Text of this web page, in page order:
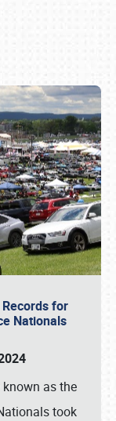
for
Nationals
as the
took
1876